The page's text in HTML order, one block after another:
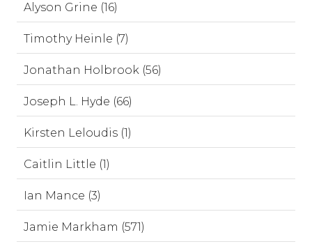
Alyson Grine (16)
Timothy Heinle (7)
Jonathan Holbrook (56)
Joseph L. Hyde (66)
Kirsten Leloudis (1)
Caitlin Little (1)
Ian Mance (3)
Jamie Markham (571)